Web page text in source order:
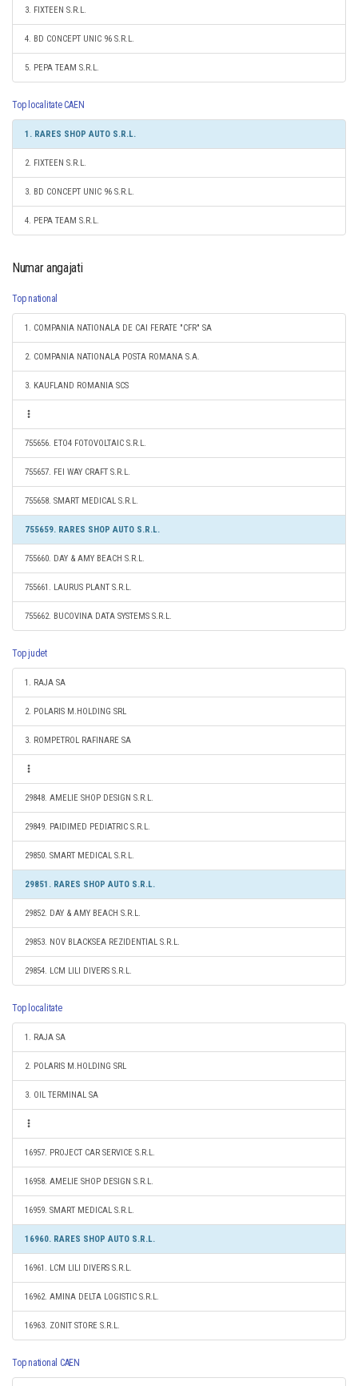
3. FIXTEEN S.R.L.
4. BD CONCEPT UNIC 96 S.R.L.
5. PEPA TEAM S.R.L.
Top localitate CAEN
1. RARES SHOP AUTO S.R.L.
2. FIXTEEN S.R.L.
3. BD CONCEPT UNIC 96 S.R.L.
4. PEPA TEAM S.R.L.
Numar angajati
Top national
1. COMPANIA NATIONALA DE CAI FERATE "CFR" SA
2. COMPANIA NATIONALA POSTA ROMANA S.A.
3. KAUFLAND ROMANIA SCS
755656. ETO4 FOTOVOLTAIC S.R.L.
755657. FEI WAY CRAFT S.R.L.
755658. SMART MEDICAL S.R.L.
755659. RARES SHOP AUTO S.R.L.
755660. DAY & AMY BEACH S.R.L.
755661. LAURUS PLANT S.R.L.
755662. BUCOVINA DATA SYSTEMS S.R.L.
Top judet
1. RAJA SA
2. POLARIS M.HOLDING SRL
3. ROMPETROL RAFINARE SA
29848. AMELIE SHOP DESIGN S.R.L.
29849. PAIDIMED PEDIATRIC S.R.L.
29850. SMART MEDICAL S.R.L.
29851. RARES SHOP AUTO S.R.L.
29852. DAY & AMY BEACH S.R.L.
29853. NOV BLACKSEA REZIDENTIAL S.R.L.
29854. LCM LILI DIVERS S.R.L.
Top localitate
1. RAJA SA
2. POLARIS M.HOLDING SRL
3. OIL TERMINAL SA
16957. PROJECT CAR SERVICE S.R.L.
16958. AMELIE SHOP DESIGN S.R.L.
16959. SMART MEDICAL S.R.L.
16960. RARES SHOP AUTO S.R.L.
16961. LCM LILI DIVERS S.R.L.
16962. AMINA DELTA LOGISTIC S.R.L.
16963. ZONIT STORE S.R.L.
Top national CAEN